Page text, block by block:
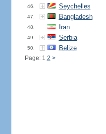
46. Seychelles
47. Bangladesh
48. Iran
49. Serbia
50. Belize
Page: 1 2 >